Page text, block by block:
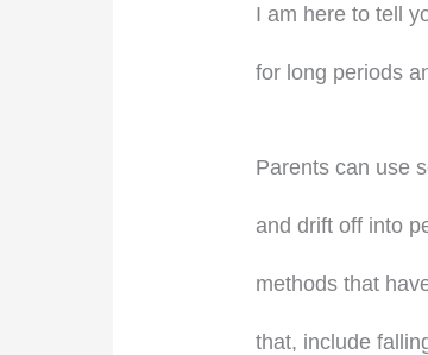
I am here to tell
for long periods
Parents can use
and drift off into
methods that
that, include